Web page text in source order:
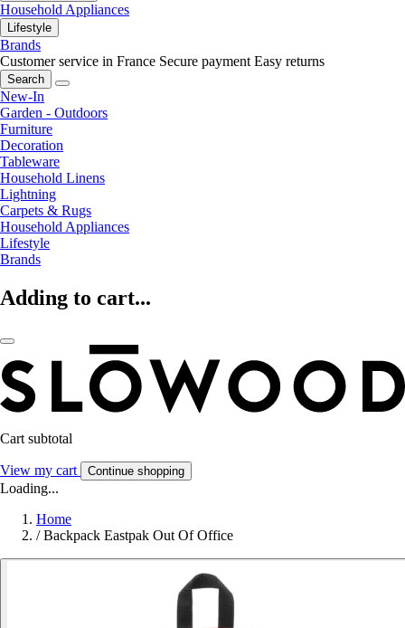
Household Appliances
Lifestyle
Brands
Customer service in France Secure payment Easy returns
Search
New-In
Garden - Outdoors
Furniture
Decoration
Tableware
Household Linens
Lightning
Carpets & Rugs
Household Appliances
Lifestyle
Brands
Adding to cart...
Cart subtotal
View my cart Continue shopping
Loading...
Home
/ Backpack Eastpak Out Of Office